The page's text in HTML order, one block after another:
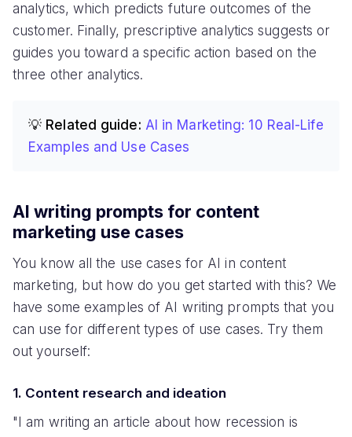
analytics, which predicts future outcomes of the
customer. Finally, prescriptive analytics suggests or
guides you toward a specific action based on the
three other analytics.
💡 Related guide: AI in Marketing: 10 Real-Life
Examples and Use Cases
AI writing prompts for content
marketing use cases
You know all the use cases for AI in content
marketing, but how do you get started with this? We
have some examples of AI writing prompts that you
can use for different types of use cases. Try them
out yourself:
1. Content research and ideation
"I am writing an article about how recession is